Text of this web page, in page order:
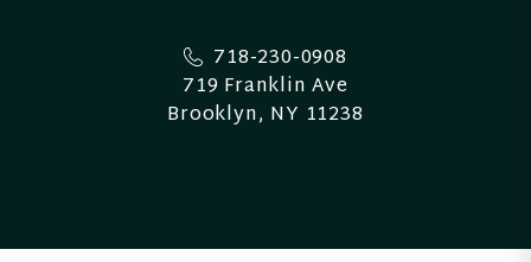
718-230-0908
719 Franklin Ave
Brooklyn, NY 11238